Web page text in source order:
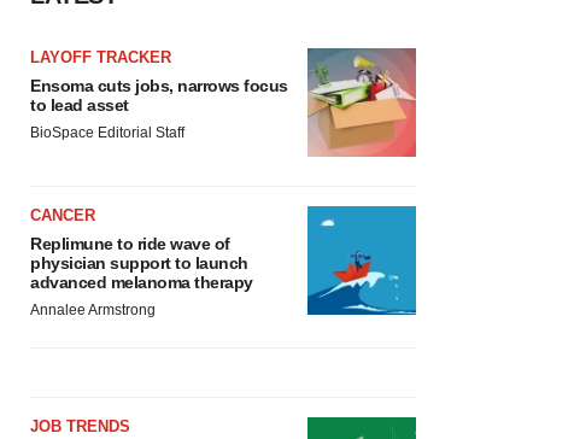
LAYOFF TRACKER
Ensoma cuts jobs, narrows focus
to lead asset
BioSpace Editorial Staff
CANCER
Replimune to ride wave of
physician support to launch
advanced melanoma therapy
Annalee Armstrong
JOB TRENDS